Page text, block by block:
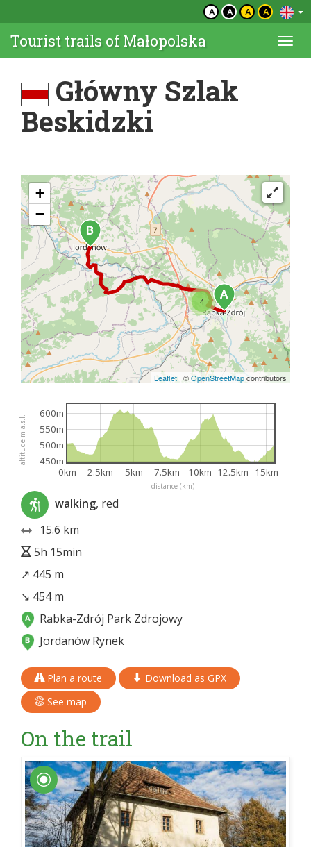
A A A A
Tourist trails of Małopolska
Główny Szlak
Beskidzki
4
+
−
Leaflet | ©OpenStreetMapcontributors
distance (km)
altitude m a.s.l.
0km 2.5km 5km 7.5km 10km 12.5km 15km
450m
500m
550m
600m
walking, red
15.6 km
5h 15min
↗ 445 m
↘ 454 m
Rabka-Zdrój Park Zdrojowy
Jordanów Rynek
Plan a route
Download as GPX
See map
On the trail